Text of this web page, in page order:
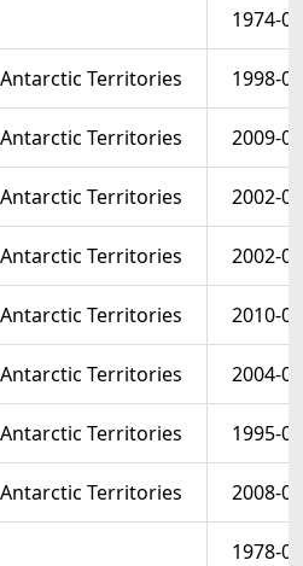
1974-
Territories 1998-
Territories 2009-
Territories 2002-
Territories 2002-
Territories 2010-
Territories 2004-
Territories 1995-
Territories 2008-
1978-